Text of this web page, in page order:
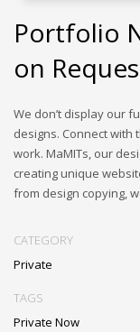
Portfolio
on
We don’t display our
designs. Connect with
work. MaMITs, our
creating unique
from design copying,
CATEGORY
Private
TAGS
Private Now